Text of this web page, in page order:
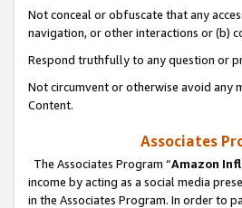
Not conceal or obfuscate that any
navigation, or other interactions or (b)
Respond truthfully to any question or
Not circumvent or otherwise avoid any
Content.
Associates
The Associates Program “Amazon
income by acting as a social media
in the Associates Program. In order to